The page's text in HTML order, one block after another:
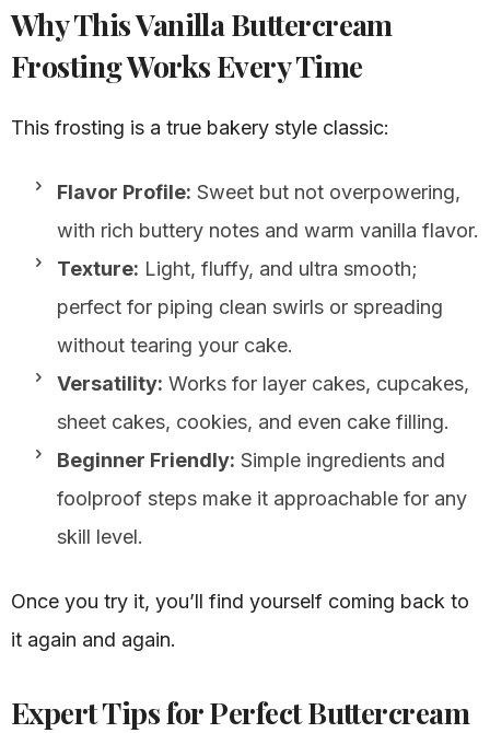
Why This Vanilla Buttercream
Frosting Works Every Time
This frosting is a true bakery style classic:
Flavor Profile: Sweet but not overpowering,
with rich buttery notes and warm vanilla flavor.
Texture: Light, fluffy, and ultra smooth;
perfect for piping clean swirls or spreading
without tearing your cake.
Versatility: Works for layer cakes, cupcakes,
sheet cakes, cookies, and even cake filling.
Beginner Friendly: Simple ingredients and
foolproof steps make it approachable for any
skill level.
Once you try it, you’ll find yourself coming back to
it again and again.
Expert Tips for Perfect Buttercream